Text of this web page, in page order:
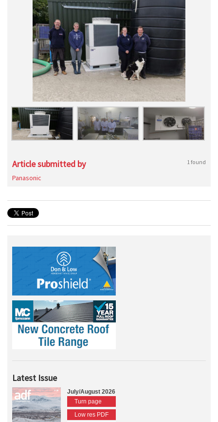
Article submitted by 1 found
Panasonic
Latest Issue
July/August 2026
Turn page
Low res PDF